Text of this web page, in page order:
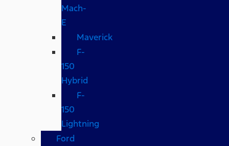
Mach-
E
Maverick
F-
150
Hybrid
F-
150
Lightning
Ford